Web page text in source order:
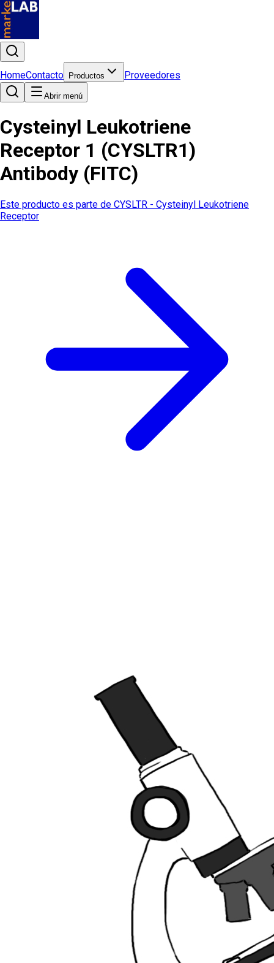
HomeContacto Productos Proveedores
Abrir menú
Cysteinyl Leukotriene
Receptor 1 (CYSLTR1)
Antibody (FITC)
Este producto es parte de CYSLTR - Cysteinyl Leukotriene
Receptor